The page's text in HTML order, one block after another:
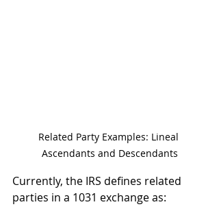
Related Party Examples: Lineal
Ascendants and Descendants
Currently, the IRS defines related
parties in a 1031 exchange as: